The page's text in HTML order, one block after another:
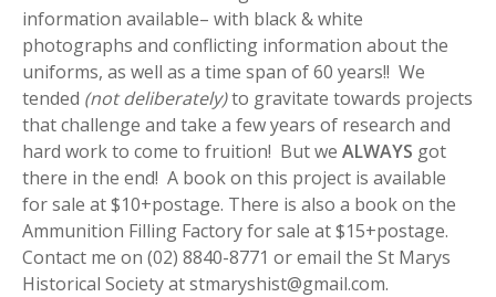
information available– with black & white
photographs and conflicting information about the
uniforms, as well as a time span of 60 years!! We
tended (not deliberately)to gravitate towards projects
that challenge and take a few years of research and
hard work to come to fruition! But we ALWAYS got
there in the end! A book on this project is available
for sale at $10+postage. There is also a book on the
Ammunition Filling Factory for sale at $15+postage.
Contact me on (02) 8840-8771 or email the St Marys
Historical Society at stmaryshist@gmail.com.